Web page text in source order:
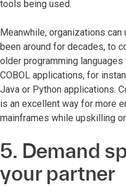
tools being used.
Meanwhile, organizations
been around for decades, to
older programming
COBOL applications, for
Java or Python applications.
is an excellent way for more
mainframes while upskilling
5. Demand
your partner